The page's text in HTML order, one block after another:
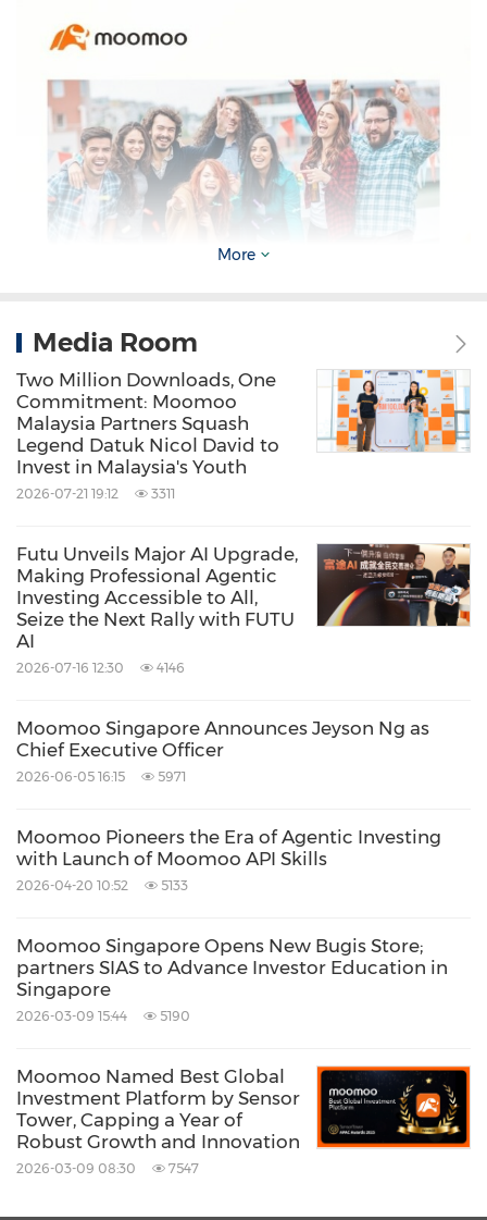
New moomoo report reveals some of the most
"In the past year, we saw a nosedive of the
deteriorated drastically. In 2021, fast-growing
companies and emerging industries were
were more interested in companies with
ample cash flow and stable operation
performance," moomoo's product manager
"They use tools to assist with decision making
more frequently, as they were getting more
More
Media Room
Two Million Downloads, One
Commitment: Moomoo
Malaysia Partners Squash
Legend Datuk Nicol David to
Invest in Malaysia's Youth
2026-07-21 19:12 3311
Futu Unveils Major AI Upgrade,
Making Professional Agentic
Investing Accessible to All,
Seize the Next Rally with FUTU
AI
2026-07-16 12:30 4146
Moomoo Singapore Announces Jeyson Ng as
Chief Executive Officer
2026-06-05 16:15 5971
Moomoo Pioneers the Era of Agentic Investing
with Launch of Moomoo API Skills
2026-04-20 10:52 5133
Moomoo Singapore Opens New Bugis Store;
partners SIAS to Advance Investor Education in
Singapore
2026-03-09 15:44 5190
Moomoo Named Best Global
Investment Platform by Sensor
Tower, Capping a Year of
Robust Growth and Innovation
2026-03-09 08:30 7547